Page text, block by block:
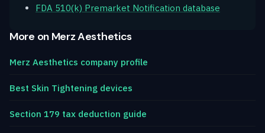
FDA 510(k) Premarket Notification database
More on Merz Aesthetics
Merz Aesthetics company profile
Best Skin Tightening devices
Section 179 tax deduction guide